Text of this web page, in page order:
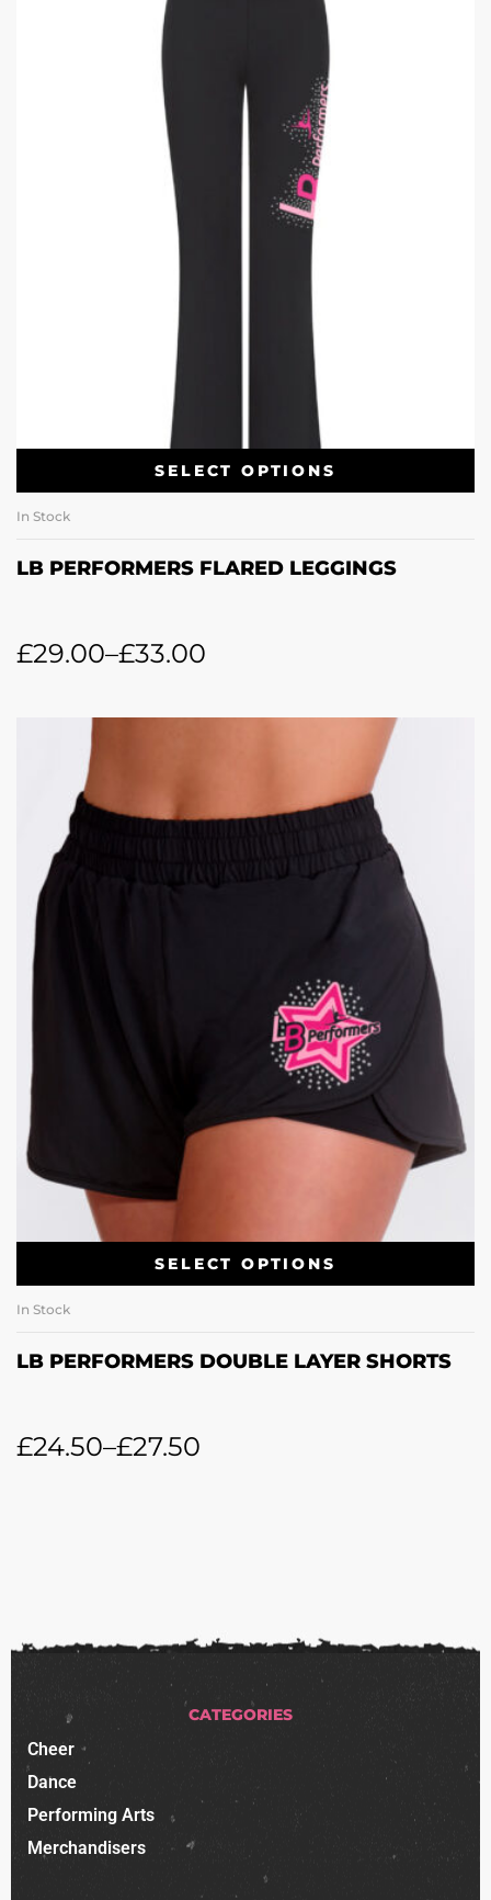
SELECT OPTIONS
In Stock
LB PERFORMERS FLARED LEGGINGS
£29.00–£33.00
SELECT OPTIONS
In Stock
LB PERFORMERS DOUBLE LAYER SHORTS
£24.50–£27.50
CATEGORIES
Cheer
Dance
Performing Arts
Merchandisers